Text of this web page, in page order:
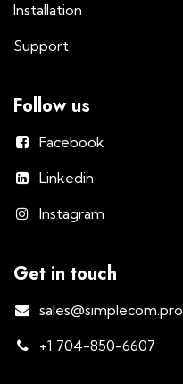
Installation
Support
Follow us
Facebook
Linkedin
Instagram
Get in touch
sales@simplecom.pro
+1 704-850-6607